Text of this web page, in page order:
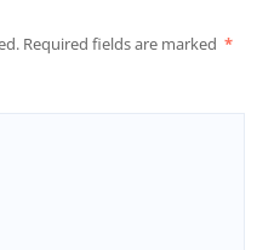
Required fields are marked *